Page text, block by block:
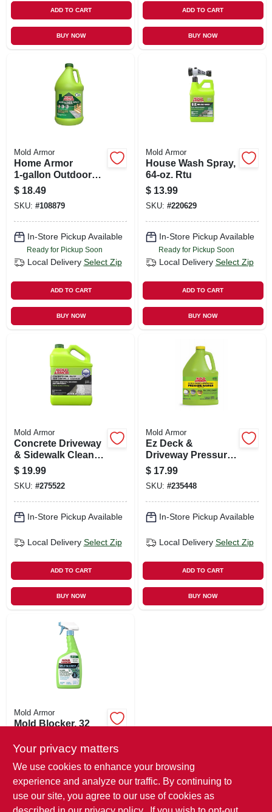
ADD TO CART
BUY NOW
ADD TO CART
BUY NOW
Mold Armor
Home Armor
1‑gallon Outdoor
Cleaner
Concentrate –
Powerful Mold &
Mildew Remover
$ 18.49
SKU: #108879
In-Store Pickup Available
Ready for Pickup Soon
Local Delivery Select Zip
ADD TO CART
BUY NOW
Mold Armor
House Wash Spray,
64-oz. Rtu
$ 13.99
SKU: #220629
In-Store Pickup Available
Ready for Pickup Soon
Local Delivery Select Zip
ADD TO CART
BUY NOW
Mold Armor
Concrete Driveway
& Sidewalk Cleaner,
Microban Foaming
Technology, Gallon
$ 19.99
SKU: #275522
In-Store Pickup Available
Local Delivery Select Zip
ADD TO CART
BUY NOW
Mold Armor
Ez Deck &
Driveway Pressure
Washer Wash,
Microban Foaming
Technology, 128
Oz. Concentrate
$ 17.99
SKU: #235448
In-Store Pickup Available
Local Delivery Select Zip
ADD TO CART
BUY NOW
Mold Armor
Mold Blocker, 32
$ 14.99
SKU:#522857
In-Store Pickup Available
Your privacy matters
We use cookies to enhance your browsing
experience and analyze our traffic. By continuing to
use our site, you agree to our use of cookies as